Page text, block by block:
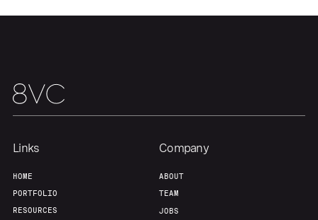
Links
HOME
PORTFOLIO
RESOURCES
Company
ABOUT
TEAM
JOBS